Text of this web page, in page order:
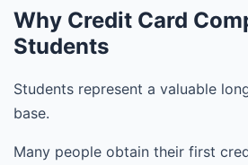
Why Credit Card
Students
Students represent a valuable
base.
Many people obtain their first